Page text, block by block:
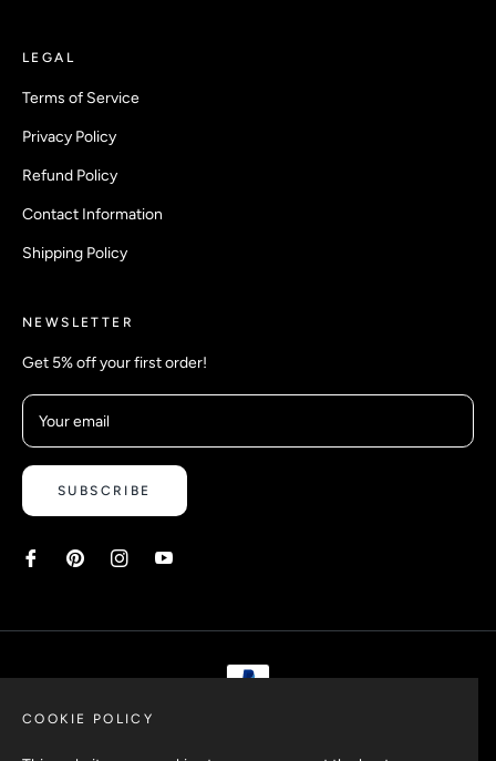
LEGAL
Terms of Service
Privacy Policy
Refund Policy
Contact Information
Shipping Policy
NEWSLETTER
Get 5% off your first order!
Your email
SUBSCRIBE
Copyright © 2026 Safetyypins. All rights reserved.
COOKIE POLICY